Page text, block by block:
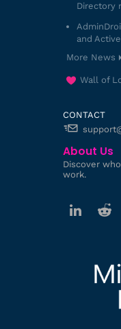
Directory
and
More News
Wall of
CONTACT
About Us
Discover
work.